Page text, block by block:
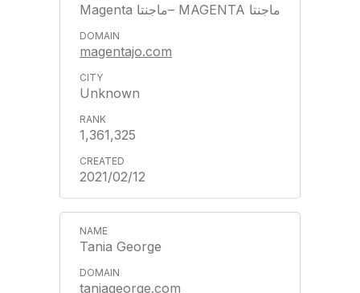
Magenta ماجنتا– MAGENTA ماجنتا
magentajo.com
Unknown
1,361,325
2021/02/12
Tania George
taniageorge.com